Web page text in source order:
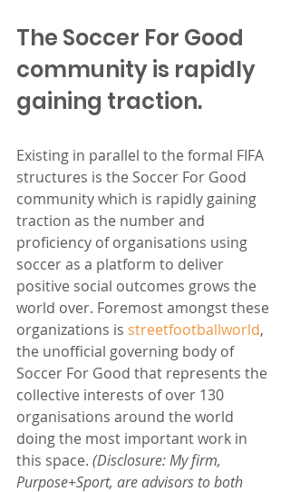
The Soccer For Good
community is rapidly
gaining traction.
Existing in parallel to the formal FIFA
structures is the Soccer For Good
community which is rapidly gaining
traction as the number and
proficiency of organisations using
soccer as a platform to deliver
positive social outcomes grows the
world over. Foremost amongst these
organizations is streetfootballworld,
the unofficial governing body of
Soccer For Good that represents the
collective interests of over 130
organisations around the world
doing the most important work in
this space. (Disclosure: My firm,
Purpose+Sport, are advisors to both